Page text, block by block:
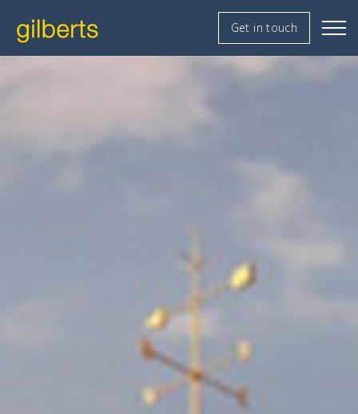
Get in touch